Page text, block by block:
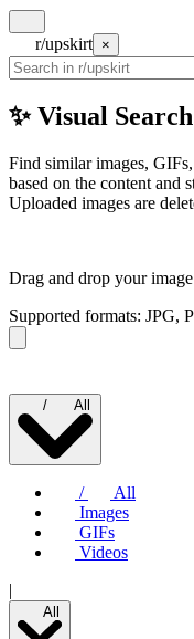
r/upskirt ×
✨ Visual Search
Find similar images,
based on the content and
Uploaded images are
Drag and drop your
Supported formats: JPG,
/ All
/
All
Images
GIFs
Videos
|
All